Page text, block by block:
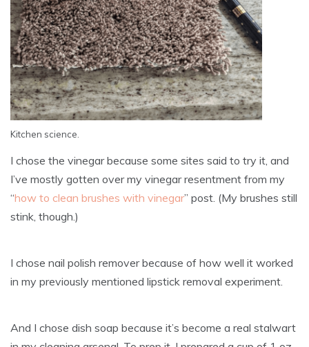
Kitchen science.
I chose the vinegar because some sites said to try it, and
I’ve mostly gotten over my vinegar resentment from my
“how to clean brushes with vinegar” post. (My brushes still
stink, though.)
I chose nail polish remover because of how well it worked
in my previously mentioned lipstick removal experiment.
And I chose dish soap because it’s become a real stalwart